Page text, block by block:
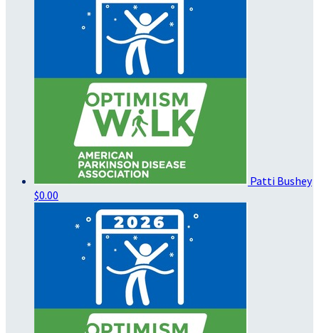
Patti Bushey
$0.00